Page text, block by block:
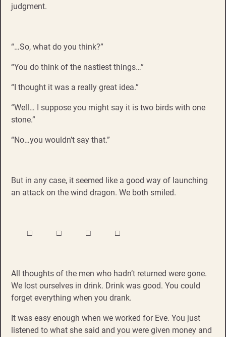
judgment.
“…So, what do you think?”
“You do think of the nastiest things…”
“I thought it was a really great idea.”
“Well… I suppose you might say it is two birds with one
stone.”
“No…you wouldn’t say that.”
But in any case, it seemed like a good way of launching
an attack on the wind dragon. We both smiled.
□ □ □ □
All thoughts of the men who hadn’t returned were gone.
We lost ourselves in drink. Drink was good. You could
forget everything when you drank.
It was easy enough when we worked for Eve. You just
listened to what she said and you were given money and